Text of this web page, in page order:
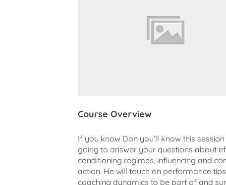
Course Overview
If you know Don you’ll know this
going to answer your questions about
conditioning regimes, influencing and
action. He will touch on performance
coaching dynamics to be part of and